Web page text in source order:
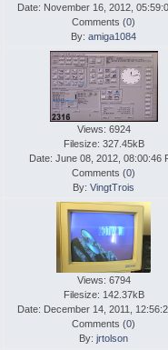
Date: November 16, 2012,
Comments (0)
By: amiga1084
Views: 6924
Filesize: 327.45kB
Date: June 08, 2012, 08:00:46
Comments (0)
By: VingtTrois
Views: 6794
Filesize: 142.37kB
Date: December 14, 2011,
Comments (0)
By: jrtolson